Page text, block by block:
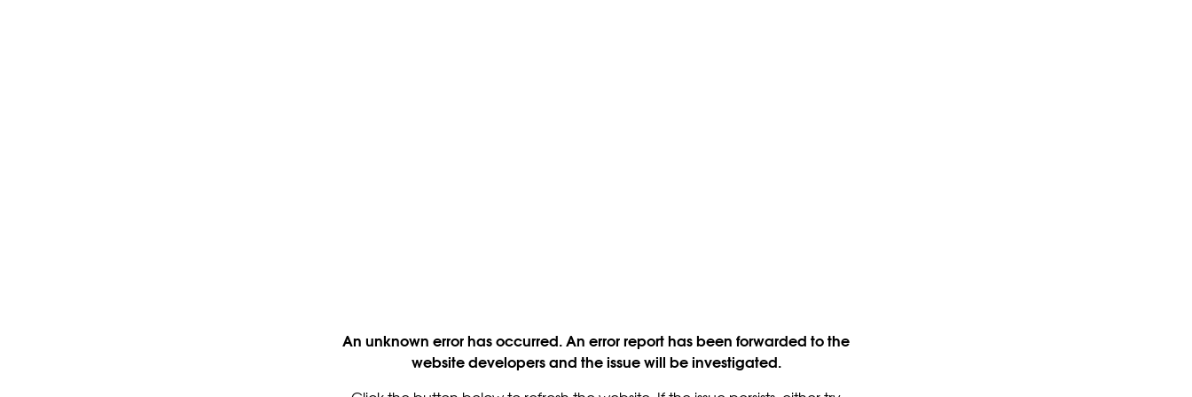
An unknown error has occurred. An error report has been forwarded to the
website developers and the issue will be investigated.